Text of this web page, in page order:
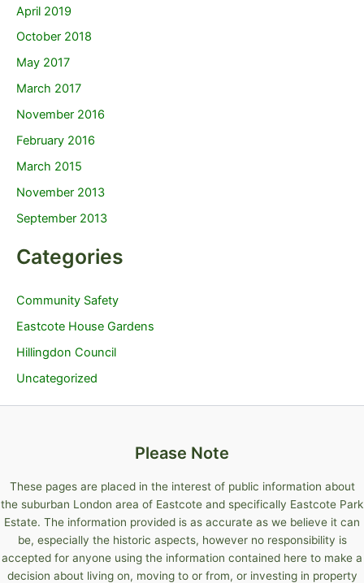
April 2019
October 2018
May 2017
March 2017
November 2016
February 2016
March 2015
November 2013
September 2013
Categories
Community Safety
Eastcote House Gardens
Hillingdon Council
Uncategorized
Please Note
These pages are placed in the interest of public information about
the suburban London area of Eastcote and specifically Eastcote Park
Estate. The information provided is as accurate as we believe it can
be, especially the historic aspects, however no responsibility is
accepted for anyone using the information contained here to make a
decision about living on, moving to or from, or investing in property